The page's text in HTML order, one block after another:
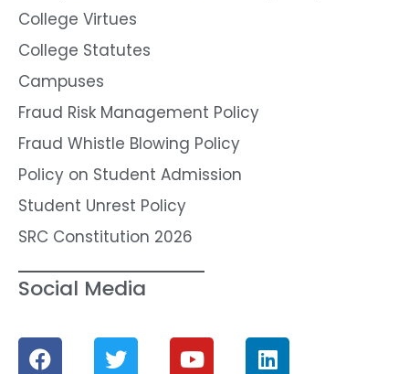
College Virtues
College Statutes
Campuses
Fraud Risk Management Policy
Fraud Whistle Blowing Policy
Policy on Student Admission
Student Unrest Policy
SRC Constitution 2026
Social Media